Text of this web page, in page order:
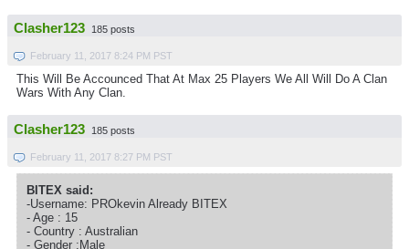
Clasher123 185 posts
February 11, 2017 8:24 PM PST
This Will Be Accounced That At Max 25 Players We All Will Do A Clan
Wars With Any Clan.
Clasher123 185 posts
February 11, 2017 8:27 PM PST
BITEX said:
-Username: PROkevin Already BITEX
- Age : 15
- Country : Australian
- Gender :Male